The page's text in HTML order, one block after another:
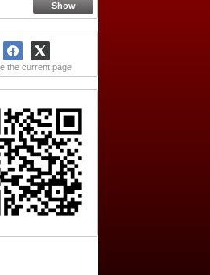
Show
the current page